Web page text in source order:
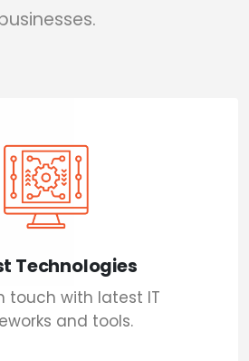
Technologies
touch with latest IT
and tools.